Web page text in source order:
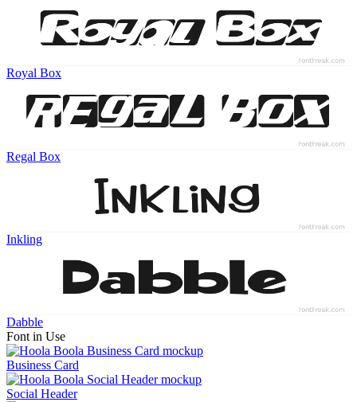
Royal Box
Regal Box
Inkling
Dabble
Font in Use
Business Card
Social Header